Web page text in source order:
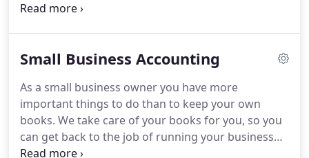
increasingly difficult for the elderly.
you may want to consider hiring a professional to
of a caring, honest and knowledgeable
professional.
Small Business Accounting
As a small business owner you have more
important things to do than to keep your own
books. We take care of your books for you, so you
can get back to the job of running your business
and generating profits!